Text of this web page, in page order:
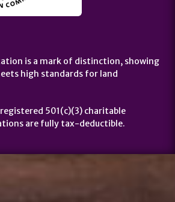
is a mark of distinction, showing
high standards for land
registered 501(c)(3) charitable
are fully tax-deductible.